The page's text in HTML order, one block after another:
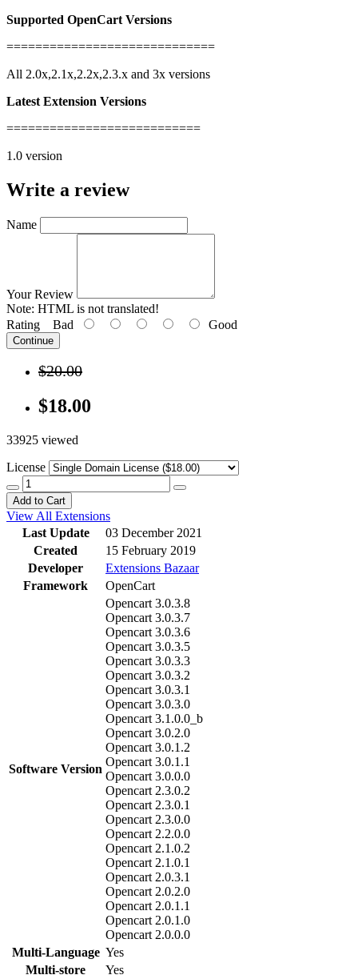
Supported OpenCart Versions
=============================
All 2.0x,2.1x,2.2x,2.3.x and 3x versions
Latest Extension Versions
===========================
1.0 version
Write a review
Name
Your Review
Note: HTML is not translated!
Rating Bad Good
Continue
$20.00
$18.00
33925 viewed
License
Add to Cart
View All Extensions
Last Update
03 December 2021
Created
15 February 2019
Developer
Extensions Bazaar
Framework
OpenCart
Software Version
Opencart 3.0.3.8
Opencart 3.0.3.7
Opencart 3.0.3.6
Opencart 3.0.3.5
Opencart 3.0.3.3
Opencart 3.0.3.2
Opencart 3.0.3.1
Opencart 3.0.3.0
Opencart 3.1.0.0_b
Opencart 3.0.2.0
Opencart 3.0.1.2
Opencart 3.0.1.1
Opencart 3.0.0.0
Opencart 2.3.0.2
Opencart 2.3.0.1
Opencart 2.3.0.0
Opencart 2.2.0.0
Opencart 2.1.0.2
Opencart 2.1.0.1
Opencart 2.0.3.1
Opencart 2.0.2.0
Opencart 2.0.1.1
Opencart 2.0.1.0
Opencart 2.0.0.0
Multi-Language Yes
Multi-store
Yes